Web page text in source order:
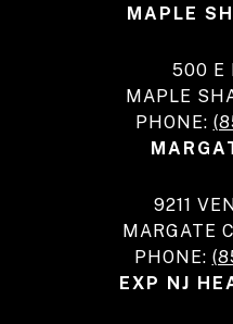
MAPLE
500 E
MAPLE
PHONE:
9211
MARGATE
PHONE:
EXP NJ